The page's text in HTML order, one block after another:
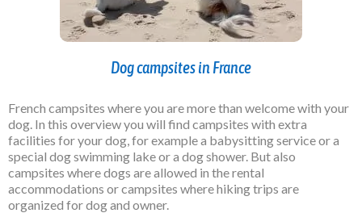
Dog campsites in France
French campsites where you are more than welcome with your
dog. In this overview you will find campsites with extra
facilities for your dog, for example a babysitting service or a
special dog swimming lake or a dog shower. But also
campsites where dogs are allowed in the rental
accommodations or campsites where hiking trips are
organized for dog and owner.